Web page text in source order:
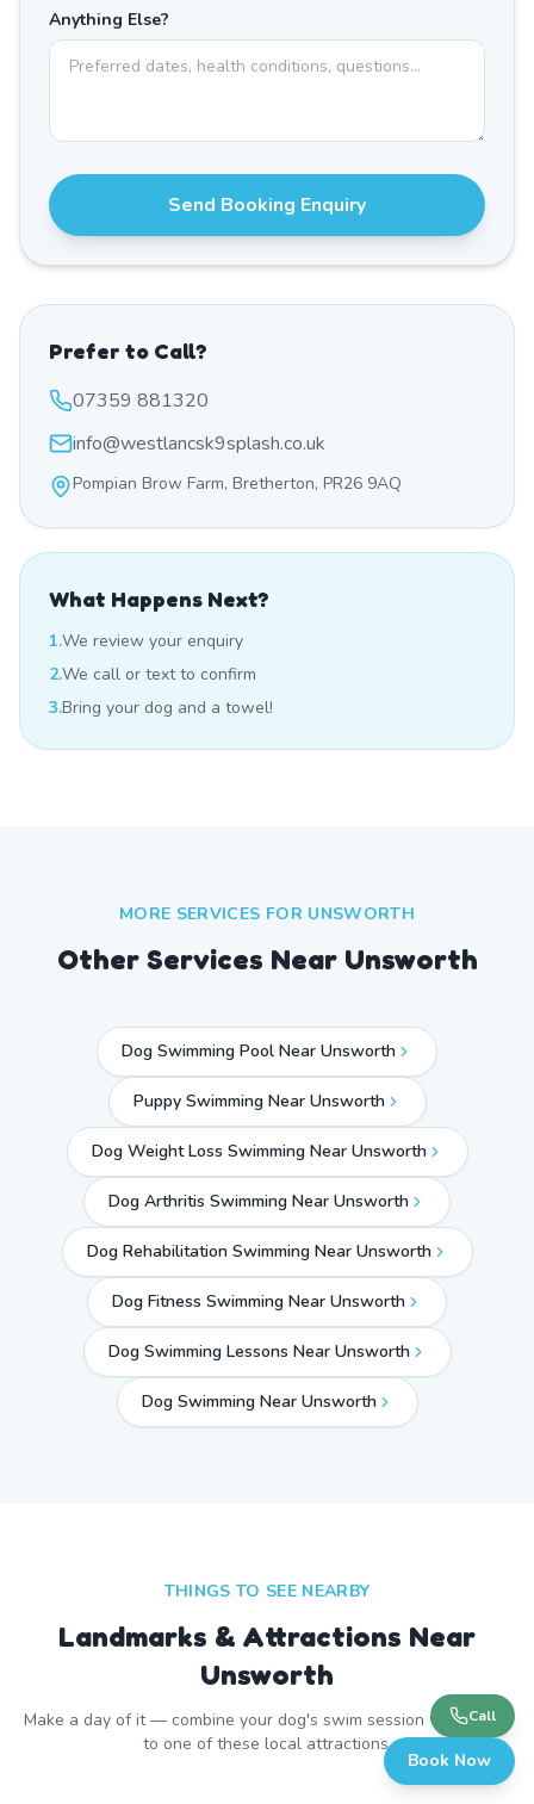
Anything Else?
Send Booking Enquiry
Prefer to Call?
07359 881320
info@westlancsk9splash.co.uk
Pompian Brow Farm, Bretherton, PR26 9AQ
What Happens Next?
1.We review your enquiry
2.We call or text to confirm
3.Bring your dog and a towel!
MORE SERVICES FOR UNSWORTH
Other Services Near Unsworth
Dog Swimming Pool Near Unsworth
Puppy Swimming Near Unsworth
Dog Weight Loss Swimming Near Unsworth
Dog Arthritis Swimming Near Unsworth
Dog Rehabilitation Swimming Near Unsworth
Dog Fitness Swimming Near Unsworth
Dog Swimming Lessons Near Unsworth
Dog Swimming Near Unsworth
THINGS TO SEE NEARBY
Landmarks & Attractions Near
Unsworth
Make a day of it — combine your dog's swim session with a visit
to one of these local attractions.
Call
Book Now